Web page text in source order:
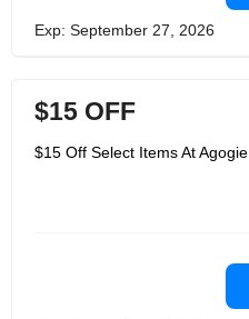
Exp: September 27, 2026
$15 OFF
$15 Off Select Items At Agogie